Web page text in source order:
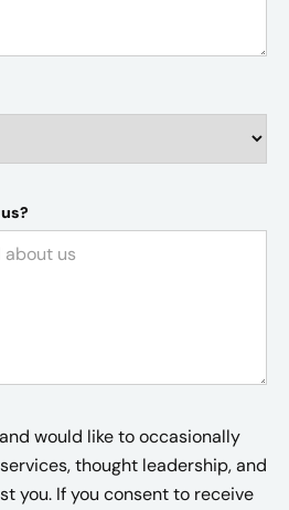
would like to occasionally
thought leadership, and
you. If you consent to receive